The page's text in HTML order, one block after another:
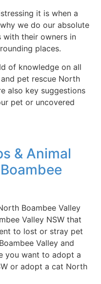
it is when a
we do our absolute
their owners in
places.
of knowledge on all
pet rescue North
also key suggestions
pet or uncovered
& Animal
Boambee Valley
Valley NSW that
to lost or stray pet
Valley and
you want to adopt a
or adopt a cat North